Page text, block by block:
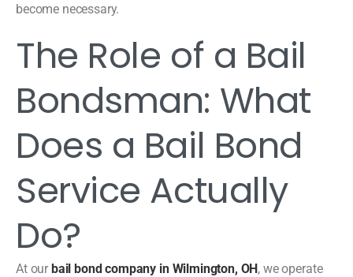
become necessary.
The Role of a Bail
Bondsman: What
Does a Bail Bond
Service Actually
Do?
At our bail bond company in Wilmington, OH, we operate